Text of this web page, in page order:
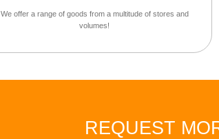
We offer a range of goods from a multitude of stores and
volumes!
REQUEST